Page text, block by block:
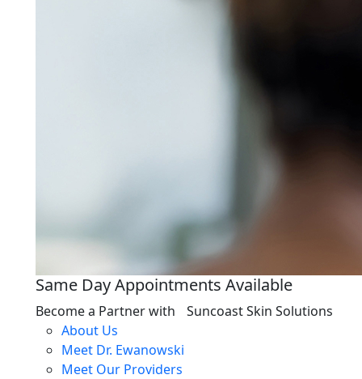
Same Day Appointments Available
Become a Partner with Suncoast Skin Solutions
About Us
Meet Dr. Ewanowski
Meet Our Providers